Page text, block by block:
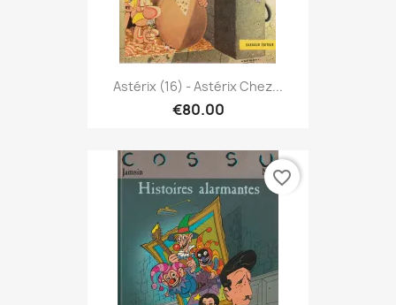
Astérix (16) - Astérix Chez...
€80.00
favorite_border